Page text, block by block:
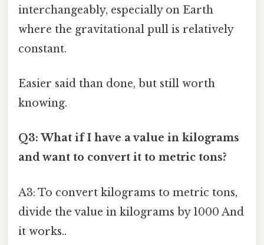
interchangeably, especially on Earth
where the gravitational pull is relatively
constant.
Easier said than done, but still worth
knowing.
Q3: What if I have a value in kilograms
and want to convert it to metric tons?
A3: To convert kilograms to metric tons,
divide the value in kilograms by 1000 And
it works..